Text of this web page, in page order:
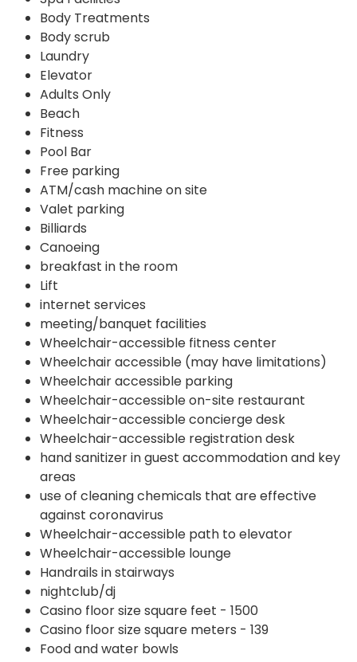
Body Treatments
Body scrub
Laundry
Elevator
Adults Only
Beach
Fitness
Pool Bar
Free parking
ATM/cash machine on site
Valet parking
Billiards
Canoeing
breakfast in the room
Lift
internet services
meeting/banquet facilities
Wheelchair-accessible fitness center
Wheelchair accessible (may have limitations)
Wheelchair accessible parking
Wheelchair-accessible on-site restaurant
Wheelchair-accessible concierge desk
Wheelchair-accessible registration desk
hand sanitizer in guest accommodation and key
areas
use of cleaning chemicals that are effective
against coronavirus
Wheelchair-accessible path to elevator
Wheelchair-accessible lounge
Handrails in stairways
nightclub/dj
Casino floor size square feet - 1500
Casino floor size square meters - 139
Food and water bowls